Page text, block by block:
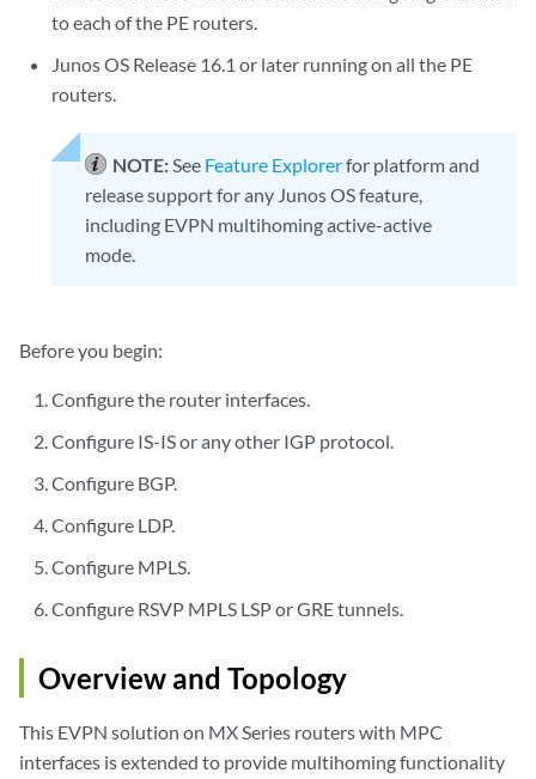
to each of the PE routers.
Junos OS Release 16.1 or later running on all the PE
routers.
NOTE:See Feature Explorerfor platform and
release support for any Junos OS feature,
including EVPN multihoming active-active
mode.
Before you begin:
Configure the router interfaces.
Configure IS-IS or any other IGP protocol.
Configure BGP.
Configure LDP.
Configure MPLS.
Configure RSVP MPLS LSP or GRE tunnels.
Overview and Topology
This EVPN solution on MX Series routers with MPC
interfaces is extended to provide multihoming functionality